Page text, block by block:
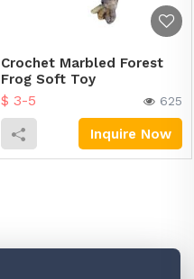
Crochet Marbled Forest
Frog Soft Toy
$ 3-5 625
Inquire Now